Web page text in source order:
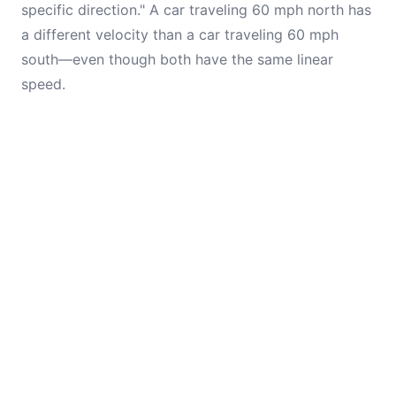
specific direction." A car traveling 60 mph north has
a different velocity than a car traveling 60 mph
south—even though both have the same linear
speed.